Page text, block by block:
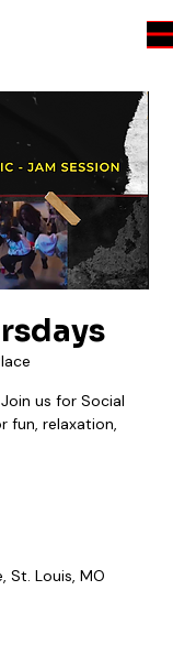
us for Social
fun, relaxation,
St. Louis, MO